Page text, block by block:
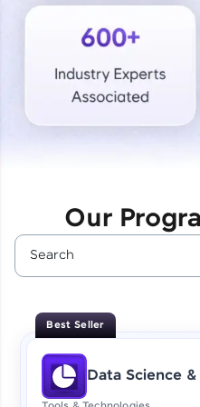
Courses
Looking for flexibility?
paced courses let you
From free lessons to
programs, gain in-
Enhance your coding
designed to help you
effortlessly.
CodeKata:
A structured coding
coding problems
Our
Best Seller
Data Science